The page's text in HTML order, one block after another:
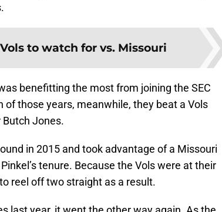
to watch for vs. Missouri
benefitting the most from joining the SEC
those years, meanwhile, they beat a Vols
Jones.
in 2015 and took advantage of a Missouri
tenure. Because the Vols were at their
reel off two straight as a result.